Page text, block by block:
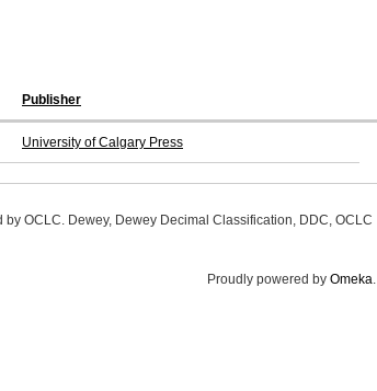
Publisher
University of Calgary Press
OCLC. Dewey, Dewey Decimal Classification, DDC, OCLC
Proudly powered by Omeka.